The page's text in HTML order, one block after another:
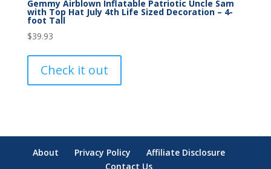
Gemmy Airblown Inflatable Patriotic Uncle Sam
with Top Hat July 4th Life Sized Decoration – 4-
foot Tall
$39.93
Check it out
About Privacy Policy
Affiliate Disclosure
Contact Us